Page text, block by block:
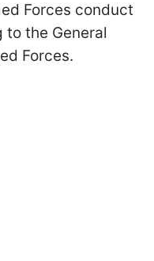
Forces conduct
the General
Forces.